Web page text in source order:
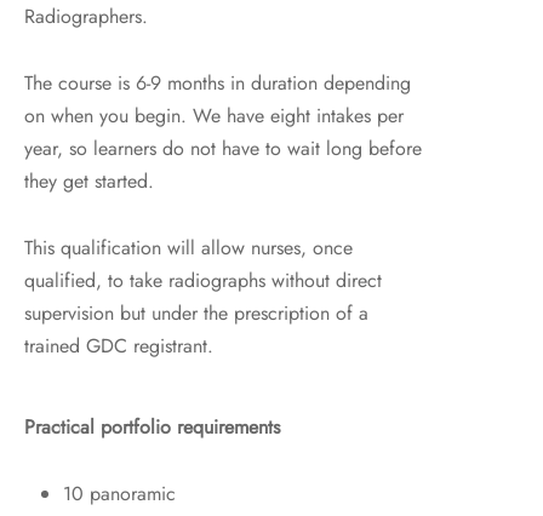
Radiographers.
The course is 6-9 months in duration depending
on when you begin. We have eight intakes per
year, so learners do not have to wait long before
they get started.
This qualification will allow nurses, once
qualified, to take radiographs without direct
supervision but under the prescription of a
trained GDC registrant.
Practical portfolio requirements
10 panoramic